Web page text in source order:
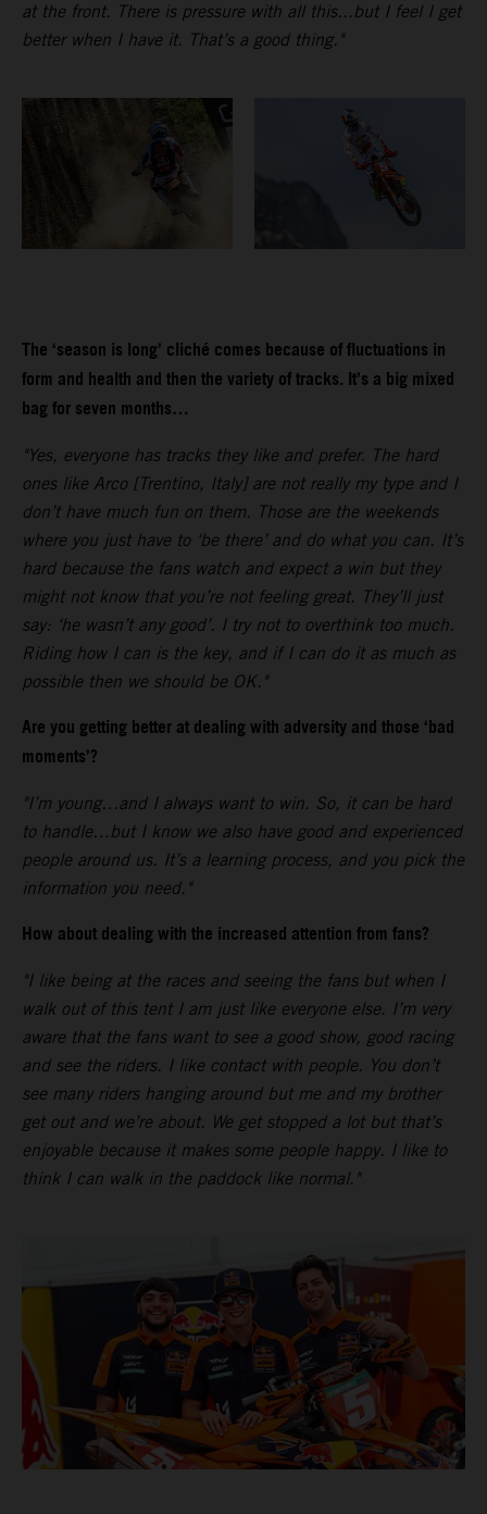
at the front. There is pressure with all this...but I feel I get
better when I have it. That’s a good thing."
The ‘season is long’ cliché comes because of fluctuations in
form and health and then the variety of tracks. It’s a big mixed
bag for seven months…
"Yes, everyone has tracks they like and prefer. The hard
ones like Arco [Trentino, Italy] are not really my type and I
don’t have much fun on them. Those are the weekends
where you just have to ‘be there’ and do what you can. It’s
hard because the fans watch and expect a win but they
might not know that you’re not feeling great. They’ll just
say: ‘he wasn’t any good’. I try not to overthink too much.
Riding how I can is the key, and if I can do it as much as
possible then we should be OK."
Are you getting better at dealing with adversity and those ‘bad
moments’?
"I’m young…and I always want to win. So, it can be hard
to handle…but I know we also have good and experienced
people around us. It’s a learning process, and you pick the
information you need."
How about dealing with the increased attention from fans?
"I like being at the races and seeing the fans but when I
walk out of this tent I am just like everyone else. I’m very
aware that the fans want to see a good show, good racing
and see the riders. I like contact with people. You don’t
see many riders hanging around but me and my brother
get out and we’re about. We get stopped a lot but that’s
enjoyable because it makes some people happy. I like to
think I can walk in the paddock like normal."